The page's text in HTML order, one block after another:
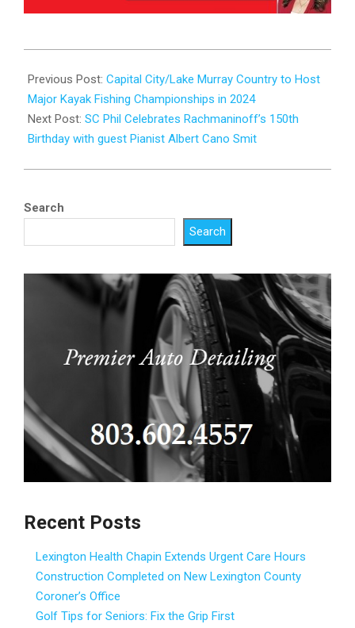
10-
25
Previous Post: Capital City/Lake Murray Country to Host
Major Kayak Fishing Championships in 2024
Next Post: SC Phil Celebrates Rachmaninoff’s 150th
Birthday with guest Pianist Albert Cano Smit
Search
Search
Recent Posts
Lexington Health Chapin Extends Urgent Care Hours
Construction Completed on New Lexington County
Coroner’s Office
Golf Tips for Seniors: Fix the Grip First